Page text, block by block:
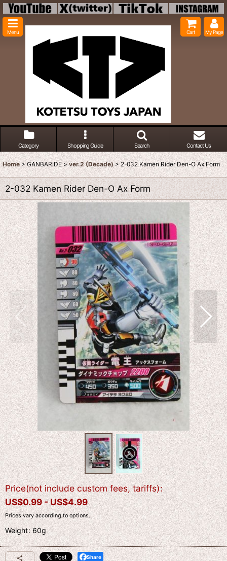
Menu Cart My Page
Category Shopping Guide Search Contact Us
Home > GANBARIDE > ver.2 (Decade) > 2-032 Kamen Rider Den-O Ax Form
2-032 Kamen Rider Den-O Ax Form
Price(not include custom fees, tariffs):
US$0.99 -US$4.99
Prices vary according to options.
Weight:60g
Share